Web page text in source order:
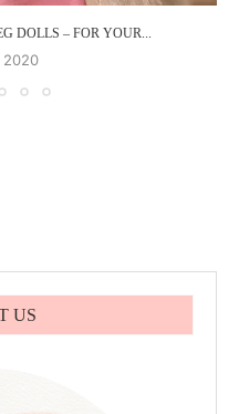
DOLLS – FOR YOUR...
2020
US